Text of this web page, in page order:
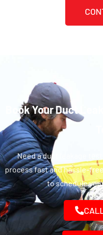
Book Your Duct
Need a duct leakage test
process fast and hassle-
to schedule